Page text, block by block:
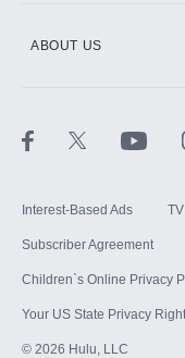
ABOUT US
Interest-Based Ads
Subscriber Agreement
Children`s Online Privacy
Your US State Privacy
© 2026 Hulu, LLC